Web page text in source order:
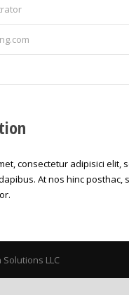
consectetur adipisici
At nos hinc
LLC